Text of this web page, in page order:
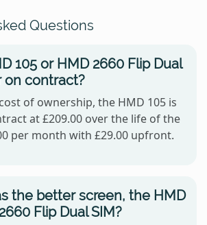
Questions
105 or HMD 2660 Flip Dual
on contract?
of ownership, the HMD 105 is
at £209.00 over the life of the
per month with £29.00 upfront.
the better screen, the HMD
Flip Dual SIM?